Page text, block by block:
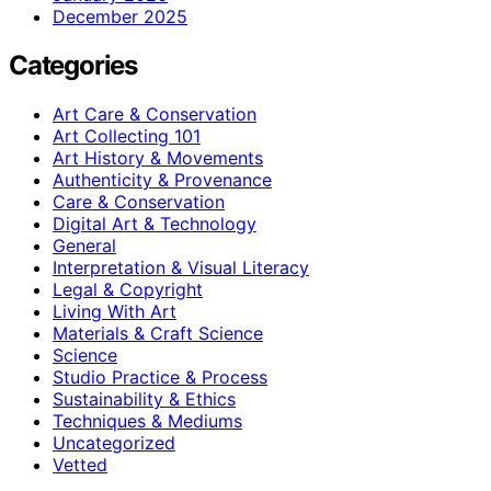
December 2025
Categories
Art Care & Conservation
Art Collecting 101
Art History & Movements
Authenticity & Provenance
Care & Conservation
Digital Art & Technology
General
Interpretation & Visual Literacy
Legal & Copyright
Living With Art
Materials & Craft Science
Science
Studio Practice & Process
Sustainability & Ethics
Techniques & Mediums
Uncategorized
Vetted